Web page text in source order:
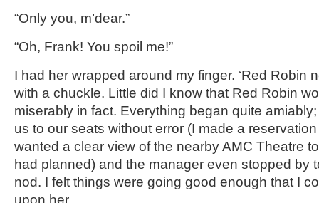
“Only you, m’dear.”
“Oh, Frank! You spoil me!”
I had her wrapped around my finger. ‘Red Robin
with a chuckle. Little did I know that Red Robin
miserably in fact. Everything began quite
us to our seats without error (I made a
wanted a clear view of the nearby AMC Theatre
had planned) and the manager even stopped by
nod. I felt things were going good enough that I
upon her.